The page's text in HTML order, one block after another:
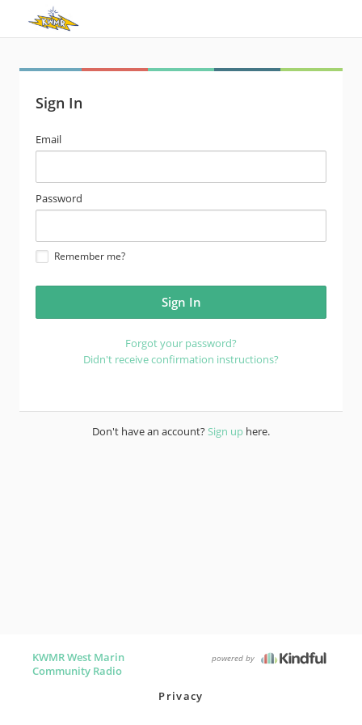
Sign In
email
address
Email
password
Password
Remember me?
Forgot your password?
Didn't receive confirmation instructions?
Don't have an account?Sign up here.
KWMR West Marin
Community Radio
powered by
Privacy